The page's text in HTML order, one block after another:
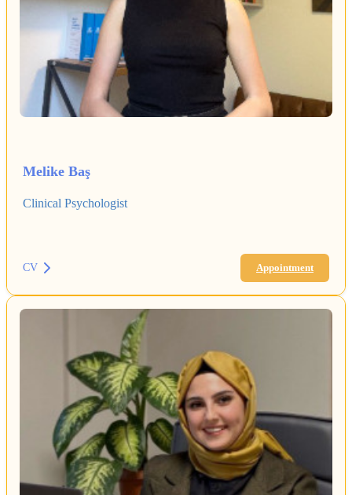
Melike Baş
Clinical Psychologist
CV Appointment